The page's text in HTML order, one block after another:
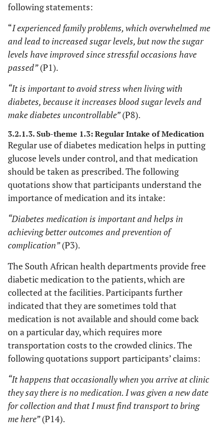
following statements:
“I experienced family problems, which overwhelmed me
and lead to increased sugar levels, but now the sugar
levels have improved since stressful occasions have
passed”(P1).
“It is important to avoid stress when living with
diabetes, because it increases blood sugar levels and
make diabetes uncontrollable”(P8).
3.2.1.3. Sub-theme 1.3: Regular Intake of Medication
Regular use of diabetes medication helps in putting
glucose levels under control, and that medication
should be taken as prescribed. The following
quotations show that participants understand the
importance of medication and its intake:
“Diabetes medication is important and helps in
achieving better outcomes and prevention of
complication”(P3).
The South African health departments provide free
diabetic medication to the patients, which are
collected at the facilities. Participants further
indicated that they are sometimes told that
medication is not available and should come back
on a particular day, which requires more
transportation costs to the crowded clinics. The
following quotations support participants’ claims:
“It happens that occasionally when you arrive at clinic
they say there is no medication. I was given a new date
for collection and that I must find transport to bring
me here”(P14).